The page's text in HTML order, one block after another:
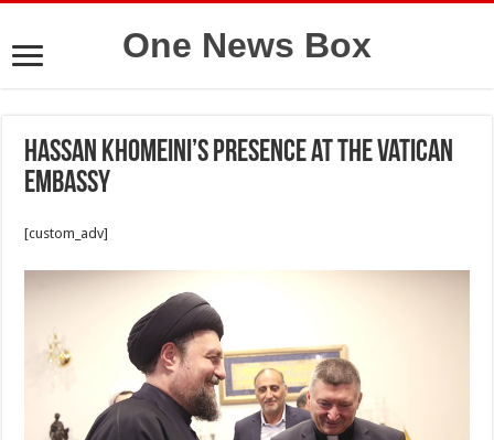
One News Box
Hassan Khomeini’s presence at the Vatican
Embassy
[custom_adv]